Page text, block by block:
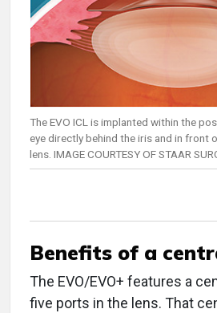
The EVO ICL is implanted within the
eye directly behind the iris and in front
lens. IMAGE COURTESY OF STAAR
Benefits of a
The EVO/EVO+ features a
five ports in the lens. That